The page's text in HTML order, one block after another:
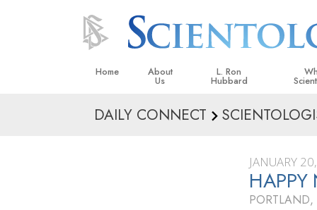
Home About
Us
L. Ron
Hubbard
L. Ron Hubbard in Ireland
Beliefs
What
Meet A
DAILY CONNECT
JANUARY